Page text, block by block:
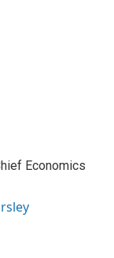
Economics